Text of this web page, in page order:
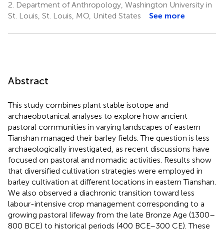
2. Department of Anthropology, Washington University in
St. Louis, St. Louis, MO, United States
See more
Abstract
This study combines plant stable isotope and
archaeobotanical analyses to explore how ancient
pastoral communities in varying landscapes of eastern
Tianshan managed their barley fields. The question is less
archaeologically investigated, as recent discussions have
focused on pastoral and nomadic activities. Results show
that diversified cultivation strategies were employed in
barley cultivation at different locations in eastern Tianshan.
We also observed a diachronic transition toward less
labour-intensive crop management corresponding to a
growing pastoral lifeway from the late Bronze Age (1300–
800 BCE) to historical periods (400 BCE–300 CE). These